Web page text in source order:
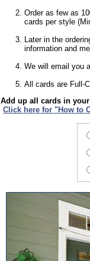
Order as few as
cards per style
Later in the
information and
We will email you
All cards are Full-
Add up all cards in
Click here for "How to